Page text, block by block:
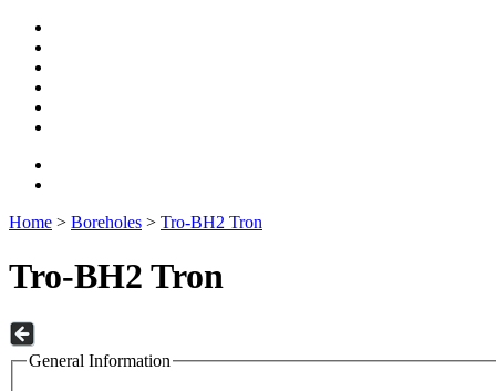
Home > Boreholes > Tro-BH2 Tron
Tro-BH2 Tron
General Information